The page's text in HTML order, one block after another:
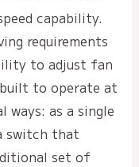
capability.
requirements
to adjust fan
to operate at
as a single
switch that
set of